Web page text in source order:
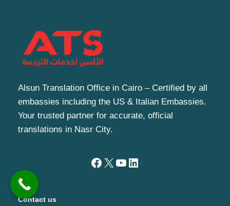
Alsun Translation Office in Cairo – Certified by all
embassies including the US & Italian Embassies.
Your trusted partner for accurate, official
translations in Nasr City.
Contact us